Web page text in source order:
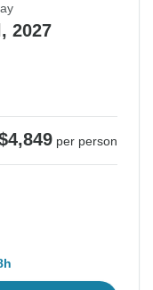
2027
per person